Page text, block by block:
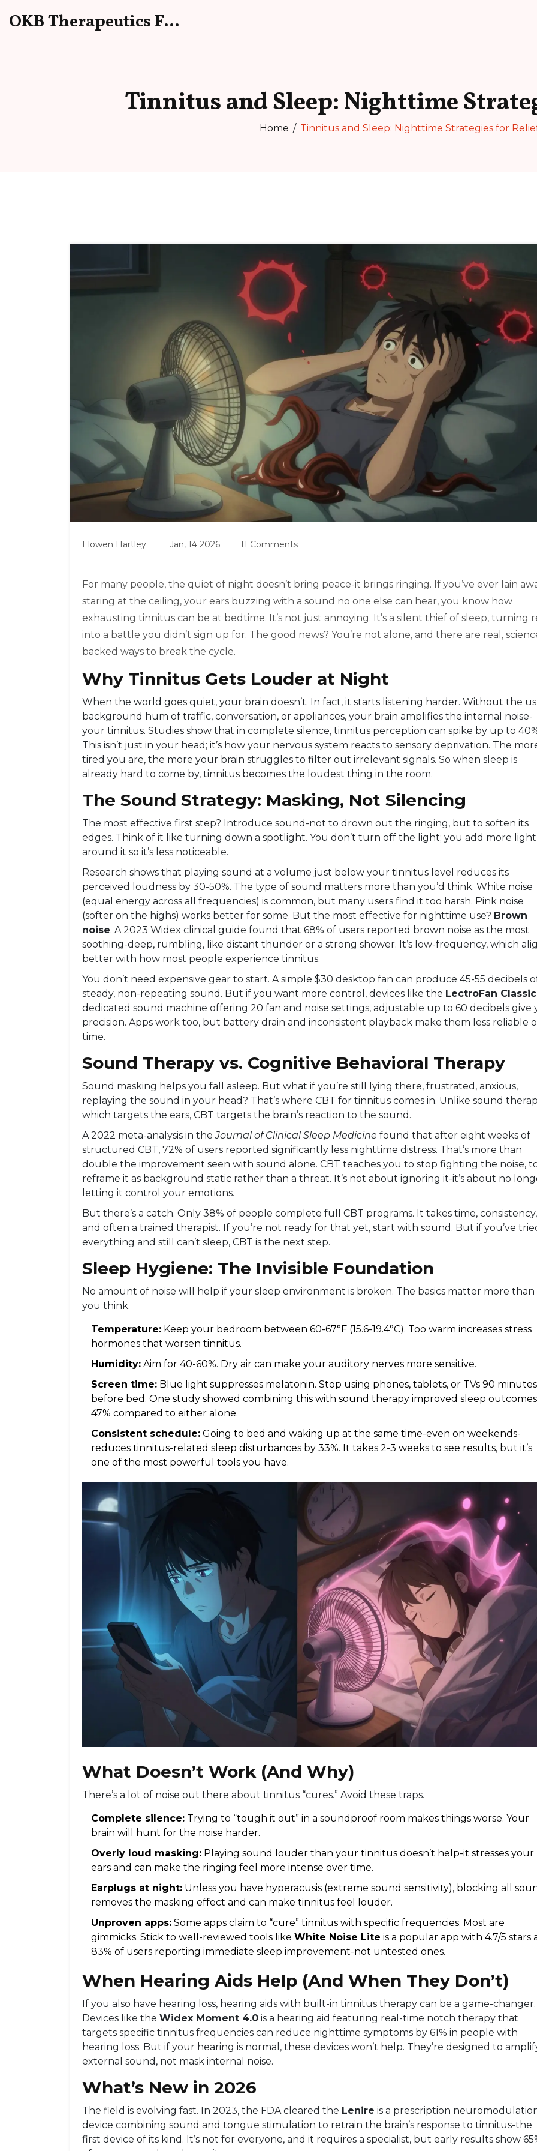
OKB Therapeutics Forum
Tinnitus and Sleep: Nighttime
Home Tinnitus and Sleep: Nighttime Strategies for
Elowen Hartley Jan, 14 2026 11 Comments
For many people, the quiet of night doesn’t bring peace-it brings ringing. If you’ve ever lain
staring at the ceiling, your ears buzzing with a sound no one else can hear, you know how
exhausting tinnitus can be at bedtime. It’s not just annoying. It’s a silent thief of sleep, turning
into a battle you didn’t sign up for. The good news? You’re not alone, and there are real,
backed ways to break the cycle.
Why Tinnitus Gets Louder at Night
When the world goes quiet, your brain doesn’t. In fact, it starts listening harder. Without the
background hum of traffic, conversation, or appliances, your brain amplifies the internal noise-
your tinnitus. Studies show that in complete silence, tinnitus perception can spike by up to
This isn’t just in your head; it’s how your nervous system reacts to sensory deprivation. The
tired you are, the more your brain struggles to filter out irrelevant signals. So when sleep is
already hard to come by, tinnitus becomes the loudest thing in the room.
The Sound Strategy: Masking, Not Silencing
The most effective first step? Introduce sound-not to drown out the ringing, but to soften its
edges. Think of it like turning down a spotlight. You don’t turn off the light; you add more light
around it so it’s less noticeable.
Research shows that playing sound at a volume just below your tinnitus level reduces its
perceived loudness by 30-50%. The type of sound matters more than you’d think. White noise
(equal energy across all frequencies) is common, but many users find it too harsh. Pink noise
(softer on the highs) works better for some. But the most effective for nighttime use? Brown
noise. A 2023 Widex clinical guide found that 68% of users reported brown noise as the most
soothing-deep, rumbling, like distant thunder or a strong shower. It’s low-frequency, which
better with how most people experience tinnitus.
You don’t need expensive gear to start. A simple $30 desktop fan can produce 45-55 decibels
steady, non-repeating sound. But if you want more control, devices like the LectroFan Classic
dedicated sound machine offering 20 fan and noise settings, adjustable up to 60 decibels give
precision. Apps work too, but battery drain and inconsistent playback make them less reliable
time.
Sound Therapy vs. Cognitive Behavioral Therapy
Sound masking helps you fall asleep. But what if you’re still lying there, frustrated, anxious,
replaying the sound in your head? That’s where CBT for tinnitus comes in. Unlike sound
which targets the ears, CBT targets the brain’s reaction to the sound.
A 2022 meta-analysis in theJournal of Clinical Sleep Medicine found that after eight weeks of
structured CBT, 72% of users reported significantly less nighttime distress. That’s more than
double the improvement seen with sound alone. CBT teaches you to stop fighting the noise,
reframe it as background static rather than a threat. It’s not about ignoring it-it’s about no
letting it control your emotions.
But there’s a catch. Only 38% of people complete full CBT programs. It takes time, consistency,
and often a trained therapist. If you’re not ready for that yet, start with sound. But if you’ve
everything and still can’t sleep, CBT is the next step.
Sleep Hygiene: The Invisible Foundation
No amount of noise will help if your sleep environment is broken. The basics matter more than
you think.
Temperature: Keep your bedroom between 60-67°F (15.6-19.4°C). Too warm increases stress
hormones that worsen tinnitus.
Humidity: Aim for 40-60%. Dry air can make your auditory nerves more sensitive.
Screen time: Blue light suppresses melatonin. Stop using phones, tablets, or TVs 90 minutes
before bed. One study showed combining this with sound therapy improved sleep
47% compared to either alone.
Consistent schedule: Going to bed and waking up at the same time-even on weekends-
reduces tinnitus-related sleep disturbances by 33%. It takes 2-3 weeks to see results, but it’s
one of the most powerful tools you have.
What Doesn’t Work (And Why)
There’s a lot of noise out there about tinnitus “cures.” Avoid these traps.
Complete silence: Trying to “tough it out” in a soundproof room makes things worse. Your
brain will hunt for the noise harder.
Overly loud masking: Playing sound louder than your tinnitus doesn’t help-it stresses your
ears and can make the ringing feel more intense over time.
Earplugs at night: Unless you have hyperacusis (extreme sound sensitivity), blocking all
removes the masking effect and can make tinnitus feel louder.
Unproven apps: Some apps claim to “cure” tinnitus with specific frequencies. Most are
gimmicks. Stick to well-reviewed tools like White Noise Lite is a popular app with 4.7/5 stars
83% of users reporting immediate sleep improvement-not untested ones.
When Hearing Aids Help (And When They Don’t)
If you also have hearing loss, hearing aids with built-in tinnitus therapy can be a game-changer.
Devices like the Widex Moment 4.0 is a hearing aid featuring real-time notch therapy that
targets specific tinnitus frequencies can reduce nighttime symptoms by 61% in people with
hearing loss. But if your hearing is normal, these devices won’t help. They’re designed to
external sound, not mask internal noise.
What’s New in 2026
The field is evolving fast. In 2023, the FDA cleared the Lenire is a prescription
device combining sound and tongue stimulation to retrain the brain’s response to tinnitus-the
first device of its kind. It’s not for everyone, and it requires a specialist, but early results show